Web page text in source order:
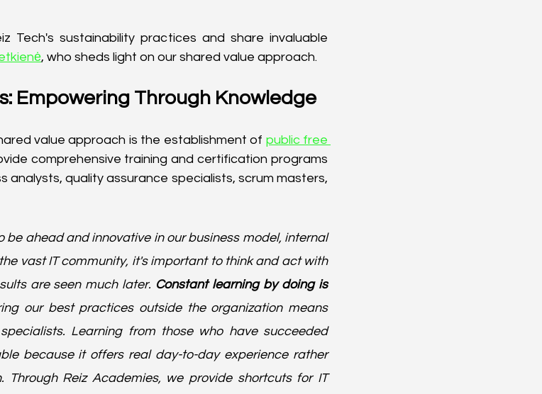
Tech's sustainability practices and share invaluable
, who sheds light on our shared value approach.
Empowering Through Knowledge
value approach is the establishment of public free
comprehensive training and certification programs
analysts, quality assurance specialists, scrum masters,
be ahead and innovative in our business model, internal
vast IT community, it's important to think and act with
are seen much later. Constant learning by doing is
our best practices outside the organization means
Learning from those who have succeeded
because it offers real day-to-day experience rather
Through Reiz Academies, we provide shortcuts for IT